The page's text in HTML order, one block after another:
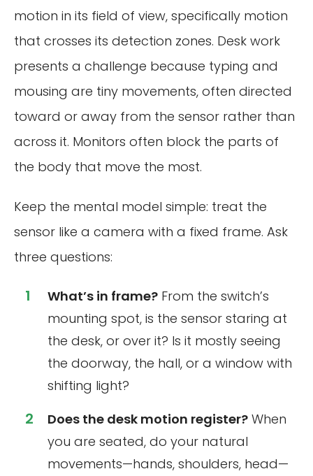
motion in its field of view, specifically motion
that crosses its detection zones. Desk work
presents a challenge because typing and
mousing are tiny movements, often directed
toward or away from the sensor rather than
across it. Monitors often block the parts of
the body that move the most.
Keep the mental model simple: treat the
sensor like a camera with a fixed frame. Ask
three questions:
What’s in frame? From the switch’s
mounting spot, is the sensor staring at
the desk, or over it? Is it mostly seeing
the doorway, the hall, or a window with
shifting light?
Does the desk motion register? When
you are seated, do your natural
movements—hands, shoulders, head—